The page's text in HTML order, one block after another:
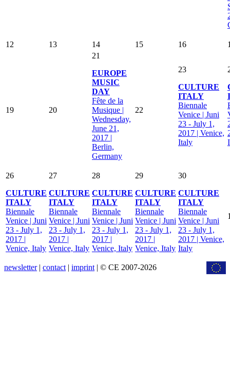
12 13 14 15 16
19 20
21
EUROPE
MUSIC
DAY
Fête de la
Musique |
Wednesday,
June 21,
2017 |
Berlin,
Germany
22
23
CULTURE
ITALY
Biennale
Venice | Juni
23 - July 1,
2017 | Venice,
Italy
26
CULTURE
ITALY
Biennale
Venice | Juni
23 - July 1,
2017 |
Venice, Italy
27
CULTURE
ITALY
Biennale
Venice | Juni
23 - July 1,
2017 |
Venice, Italy
28
CULTURE
ITALY
Biennale
Venice | Juni
23 - July 1,
2017 |
Venice, Italy
29
CULTURE
ITALY
Biennale
Venice | Juni
23 - July 1,
2017 |
Venice, Italy
30
CULTURE
ITALY
Biennale
Venice | Juni
23 - July 1,
2017 | Venice,
Italy
newsletter| contact | imprint | © CE 2007-2026